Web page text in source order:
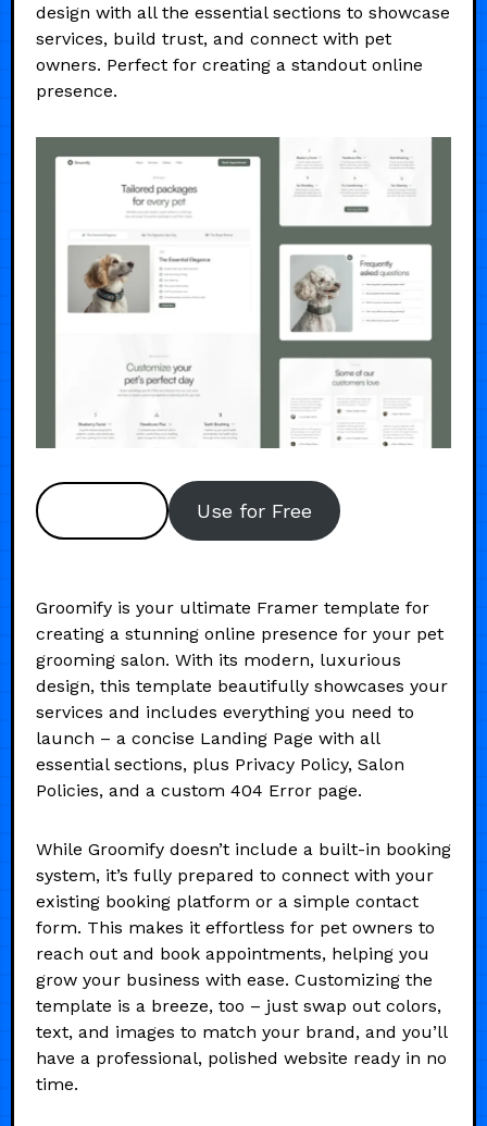
design with all the essential sections to showcase
services, build trust, and connect with pet
owners. Perfect for creating a standout online
presence.
Use for Free
Groomify is your ultimate Framer template for
creating a stunning online presence for your pet
grooming salon. With its modern, luxurious
design, this template beautifully showcases your
services and includes everything you need to
launch – a concise Landing Page with all
essential sections, plus Privacy Policy, Salon
Policies, and a custom 404 Error page.
While Groomify doesn’t include a built-in booking
system, it’s fully prepared to connect with your
existing booking platform or a simple contact
form. This makes it effortless for pet owners to
reach out and book appointments, helping you
grow your business with ease. Customizing the
template is a breeze, too – just swap out colors,
text, and images to match your brand, and you’ll
have a professional, polished website ready in no
time.